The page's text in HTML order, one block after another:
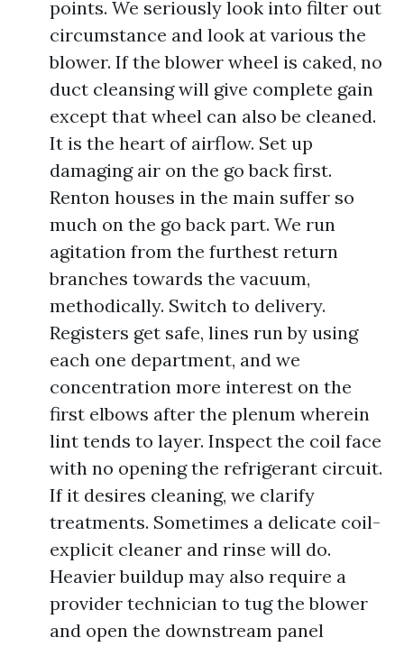
points. We seriously look into filter out
circumstance and look at various the
blower. If the blower wheel is caked, no
duct cleansing will give complete gain
except that wheel can also be cleaned.
It is the heart of airflow. Set up
damaging air on the go back first.
Renton houses in the main suffer so
much on the go back part. We run
agitation from the furthest return
branches towards the vacuum,
methodically. Switch to delivery.
Registers get safe, lines run by using
each one department, and we
concentration more interest on the
first elbows after the plenum wherein
lint tends to layer. Inspect the coil face
with no opening the refrigerant circuit.
If it desires cleaning, we clarify
treatments. Sometimes a delicate coil-
explicit cleaner and rinse will do.
Heavier buildup may also require a
provider technician to tug the blower
and open the downstream panel